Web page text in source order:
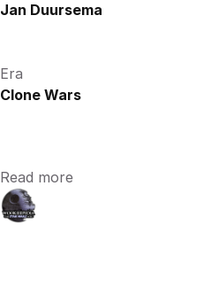
Jan Duursema
Era
Clone Wars
Read more